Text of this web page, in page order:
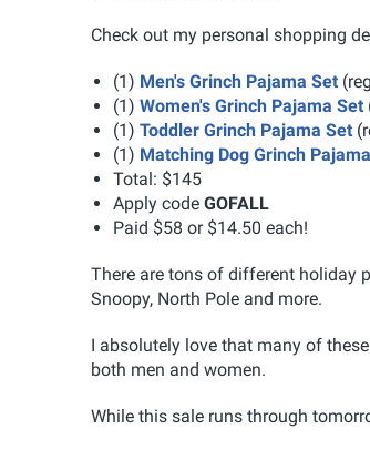
Check out my personal shopping
(1) Men's Grinch Pajama Set
(1) Women's Grinch Pajama Set
(1) Toddler Grinch Pajama Set
(1) Matching Dog Grinch
Total: $145
Apply code GOFALL
Paid $58 or $14.50 each!
There are tons of different holiday
Snoopy, North Pole and more.
I absolutely love that many of
both men and women.
While this sale runs through